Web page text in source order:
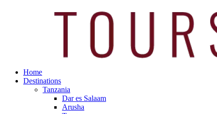
Home
Destinations
Tanzania
Dar es Salaam
Arusha